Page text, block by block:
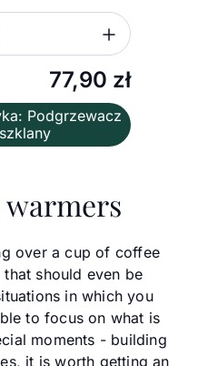
77,90 zł
Podgrzewacz
warmers
over a cup of coffee
should even be
in which you
to focus on what is
moments - building
it is worth getting an